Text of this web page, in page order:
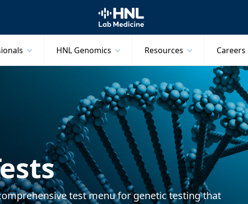
HNL Lab Medicine
HNL Genomics Resources Careers
test menu for genetic testing that